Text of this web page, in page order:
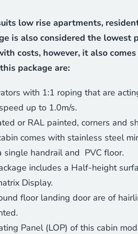
low rise apartments,
is also considered the lowest
costs, however, it also
package are:
with 1:1 roping that are
up to 1.0m/s.
or RAL painted, corners and
comes with stainless steel
single handrail and PVC floor.
includes a Half-height
Display.
floor landing door are of
Panel (LOP) of this cabin